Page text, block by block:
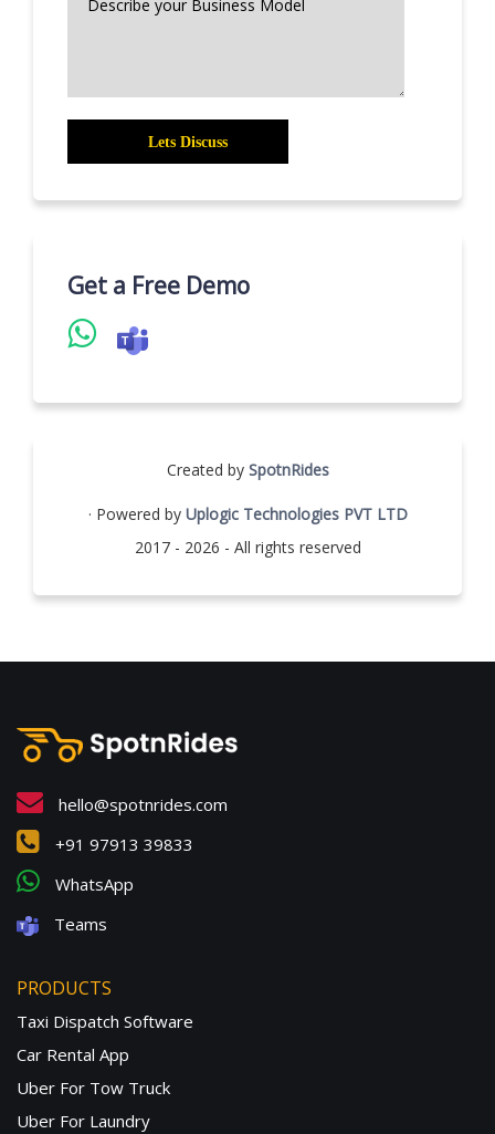
Get a Free Demo
Created by SpotnRides
· Powered by Uplogic Technologies PVT LTD
2017 - 2026 - All rights reserved
hello@spotnrides.com
+91 97913 39833
WhatsApp
Teams
PRODUCTS
Taxi Dispatch Software
Car Rental App
Uber For Tow Truck
Uber For Laundry